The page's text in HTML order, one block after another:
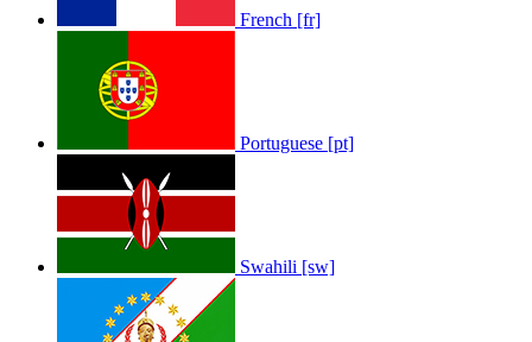
French [fr]
Portuguese [pt]
Swahili [sw]